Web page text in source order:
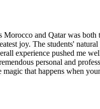
and Qatar was
joy. The students'
experience pushed me
personal and
that happens when